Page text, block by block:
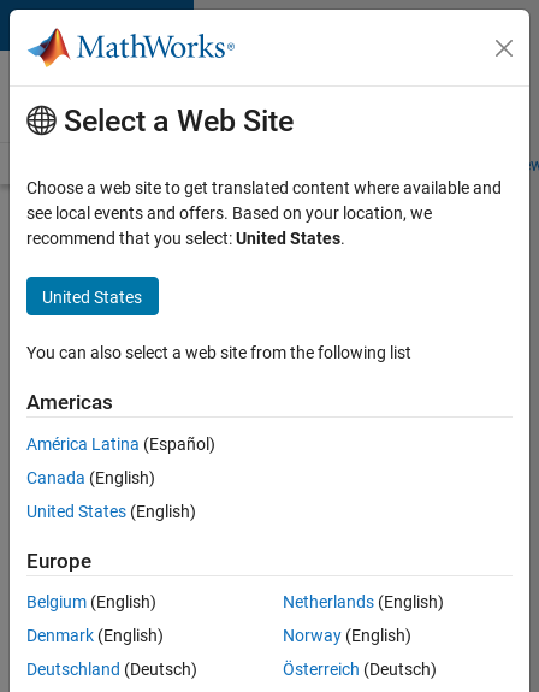
Skip to content
Careers at
MathWorks
Students and
Search for more jobs
Senior
Software
Engineer
Apply Now
35621-
Quality
Engineering
Select a Web Site
Choose a web site to get translated content where available and
see local events and offers. Based on your location, we
recommend that you select:United States.
United States
You can also select a web site from the following list
Americas
América Latina (Español)
Canada (English)
United States (English)
Europe
Belgium (English)
Denmark (English)
Deutschland (Deutsch)
Netherlands(English)
Norway(English)
Österreich (Deutsch)